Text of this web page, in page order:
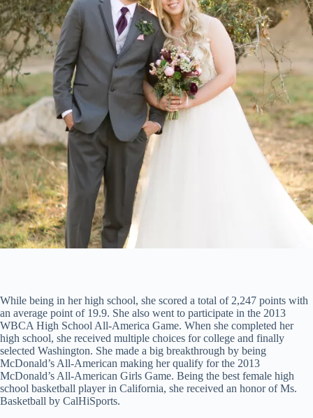
While being in her high school, she scored a total of 2,247 points with
an average point of 19.9. She also went to participate in the 2013
WBCA High School All-America Game. When she completed her
high school, she received multiple choices for college and finally
selected Washington. She made a big breakthrough by being
McDonald’s All-American making her qualify for the 2013
McDonald’s All-American Girls Game. Being the best female high
school basketball player in California, she received an honor of Ms.
Basketball by CalHiSports.